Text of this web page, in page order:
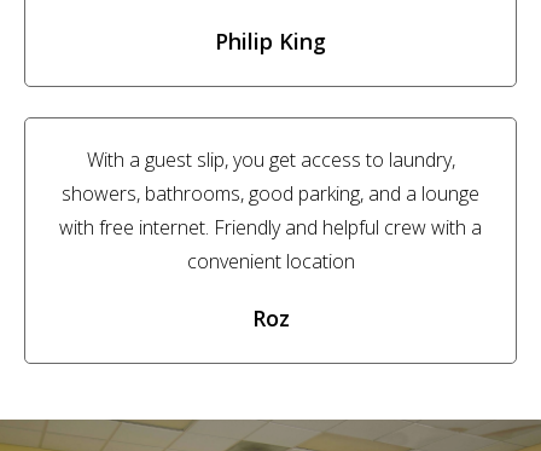
Philip King
With a guest slip, you get access to laundry,
showers, bathrooms, good parking, and a lounge
with free internet. Friendly and helpful crew with a
convenient location
Roz